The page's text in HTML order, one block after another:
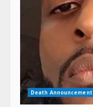
Death Announcement